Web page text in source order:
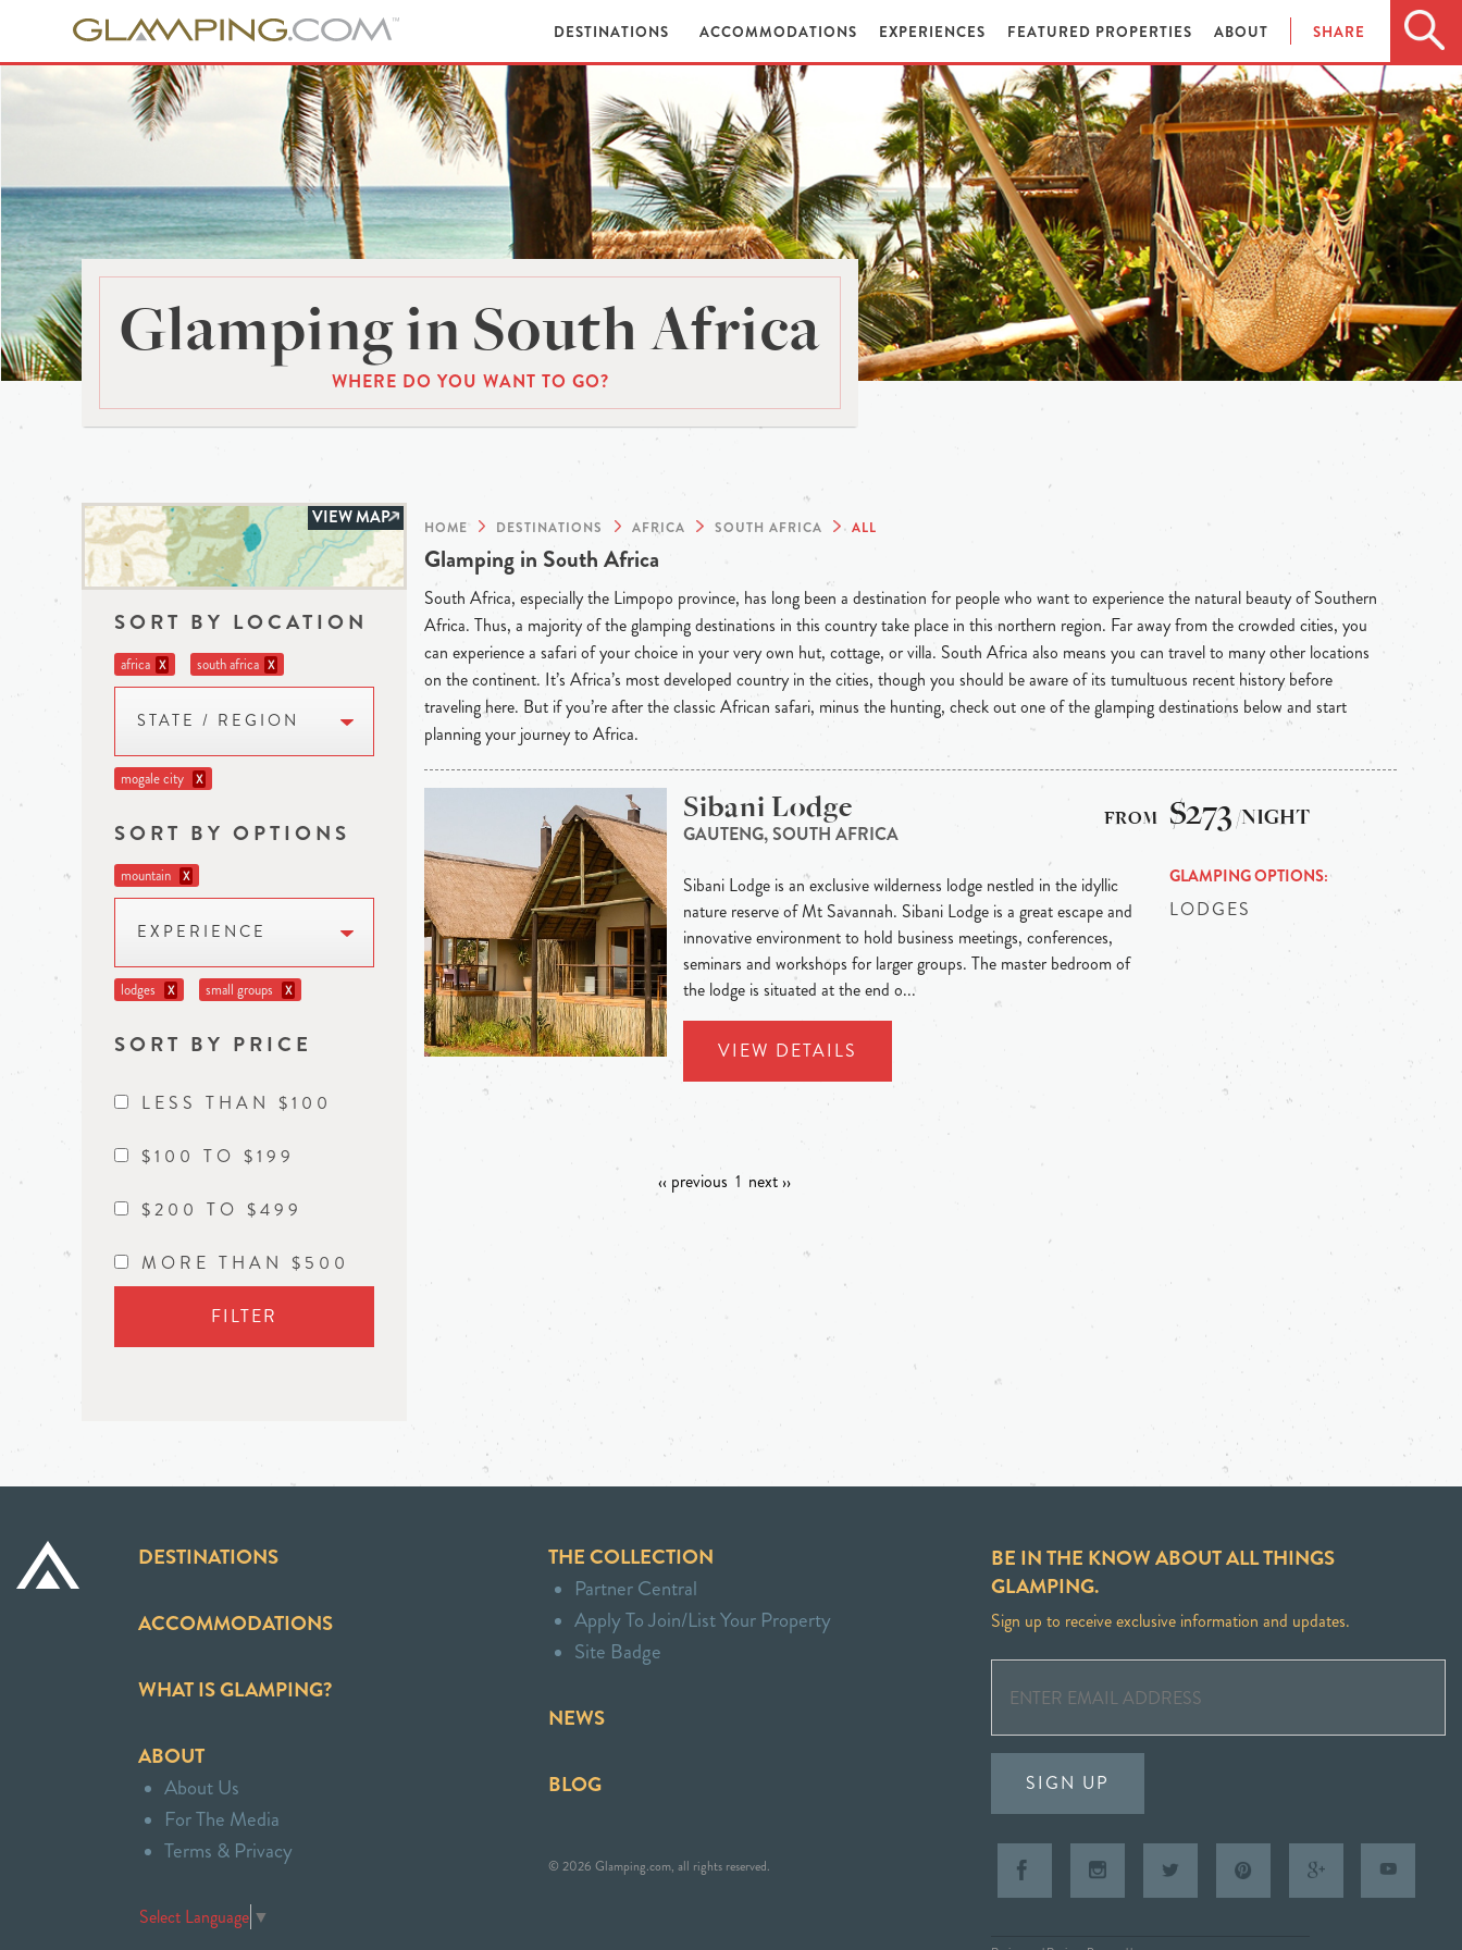
DESTINATIONS ACCOMMODATIONS EXPERIENCES FEATURED PROPERTIES ABOUT SHARE
Glamping in South Africa
WHERE DO YOU WANT TO GO?
VIEW MAP
SORT BY LOCATION
africa X south africa X
STATE / REGION
mogale city X
SORT BY OPTIONS
mountain X
EXPERIENCE
lodges X small groups X
SORT BY PRICE
LESS THAN $100
$100 TO $199
$200 TO $499
MORE THAN $500
FILTER
HOME DESTINATIONS AFRICA SOUTH AFRICA ALL
Glamping in South Africa
South Africa, especially the Limpopo province, has long been a destination for people who want to experience the natural beauty of Southern
Africa. Thus, a majority of the glamping destinations in this country take place in this northern region. Far away from the crowded cities, you
can experience a safari of your choice in your very own hut, cottage, or villa. South Africa also means you can travel to many other locations
on the continent. It’s Africa’s most developed country in the cities, though you should be aware of its tumultuous recent history before
traveling here. But if you’re after the classic African safari, minus the hunting, check out one of the glamping destinations below and start
planning your journey to Africa.
Sibani Lodge
GAUTENG, SOUTH AFRICA
Sibani Lodge is an exclusive wilderness lodge nestled in the idyllic
nature reserve of Mt Savannah. Sibani Lodge is a great escape and
innovative environment to hold business meetings, conferences,
seminars and workshops for larger groups. The master bedroom of
the lodge is situated at the end o...
VIEW DETAILS
$273 /NIGHT
GLAMPING OPTIONS
LODGES
‹‹ previous 1 next ››
DESTINATIONS
ACCOMMODATIONS
WHAT IS GLAMPING?
ABOUT
About Us
For The Media
Terms & Privacy
Select Language ▼
THE COLLECTION
Partner Central
Apply To Join/List Your Property
Site Badge
NEWS
BLOG
© 2026 Glamping.com, all rights reserved.
BE IN THE KNOW ABOUT ALL THINGS
GLAMPING.
Sign up to receive exclusive information and updates.
SIGN UP